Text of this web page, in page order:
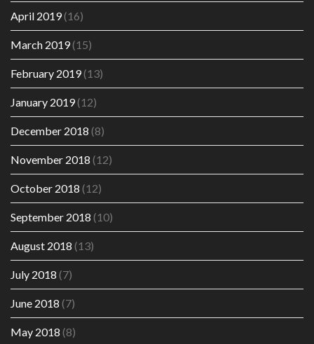
April 2019(16)
March 2019(15)
February 2019(13)
January 2019(12)
December 2018 (8)
November 2018 (12)
October 2018 (12)
September 2018 (10)
August 2018 (13)
July 2018 (7)
June 2018 (7)
May 2018 (8)